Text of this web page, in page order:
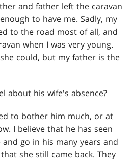
and father left the caravan
to have me. Sadly, my
to the road most of all, and
when I was very young.
could, but my father is the
about his wife's absence?
to bother him much, or at
I believe that he has seen
go in his many years and
she still came back. They